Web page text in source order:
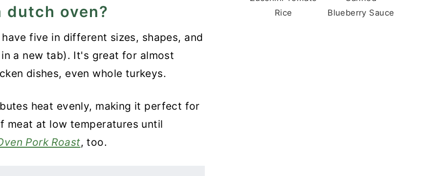
dutch oven?
five in different sizes, shapes, and
a new tab). It's great for almost
dishes, even whole turkeys.
heat evenly, making it perfect for
meat at low temperatures until
Pork Roast, too.
Rice
Blueberry Sauce